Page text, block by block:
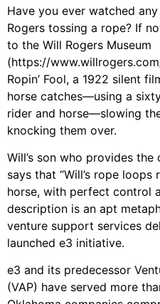
Have you ever watched
Rogers tossing a rope? If
to the Will Rogers Museum
(https://
Ropin’ Fool, a 1922 silent
horse catches—using a
rider and horse—slowing
knocking them over.
Will’s son who provides
says that “Will’s rope
horse, with perfect control
description is an apt
venture support services
launched e3 initiative.
e3 and its predecessor
(VAP) have served more